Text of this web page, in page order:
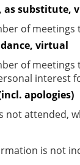
as substitute,
of
virtual
of
interest
apologies)
not attended,
is not